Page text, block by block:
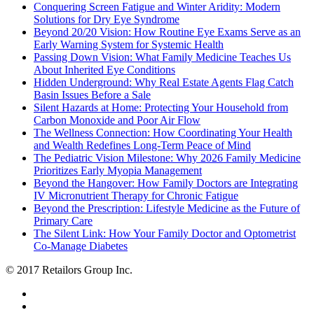
Conquering Screen Fatigue and Winter Aridity: Modern
Solutions for Dry Eye Syndrome
Beyond 20/20 Vision: How Routine Eye Exams Serve as an
Early Warning System for Systemic Health
Passing Down Vision: What Family Medicine Teaches Us
About Inherited Eye Conditions
Hidden Underground: Why Real Estate Agents Flag Catch
Basin Issues Before a Sale
Silent Hazards at Home: Protecting Your Household from
Carbon Monoxide and Poor Air Flow
The Wellness Connection: How Coordinating Your Health
and Wealth Redefines Long-Term Peace of Mind
The Pediatric Vision Milestone: Why 2026 Family Medicine
Prioritizes Early Myopia Management
Beyond the Hangover: How Family Doctors are Integrating
IV Micronutrient Therapy for Chronic Fatigue
Beyond the Prescription: Lifestyle Medicine as the Future of
Primary Care
The Silent Link: How Your Family Doctor and Optometrist
Co-Manage Diabetes
© 2017 Retailors Group Inc.